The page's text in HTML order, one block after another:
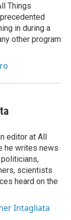
Things
in during a
other program
editor at All
he writes news
scientists
heard on the
Intagliata